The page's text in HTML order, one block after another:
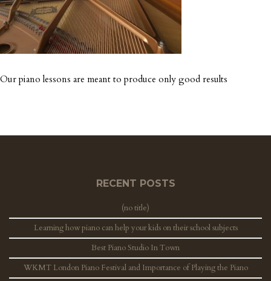
jrezzuto@wkmt.co.uk
40 Kensington Hall Gardens,
Beaumont Avenue, London W14 9LT,
Our piano lessons are meant to produce only good results
RECENT POSTS
(no title)
Learning how piano can help your kids on their school subjects
Best Piano Studio In Town
WKMT London Piano Festival and Importance of Playing the Piano